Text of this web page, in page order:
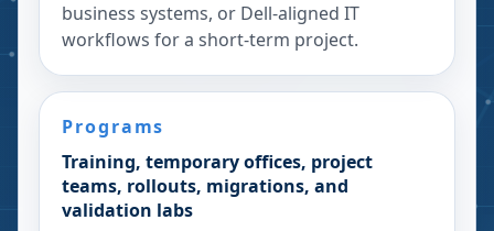
business systems, or Dell-aligned IT
workflows for a short-term project.
Programs
Training, temporary offices, project
teams, rollouts, migrations, and
validation labs